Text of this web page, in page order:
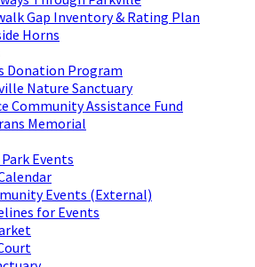
Gap Inventory & Rating Plan
Horns
Donation Program
Nature Sanctuary
Community Assistance Fund
Memorial
Park Events
Events (External)
for Events